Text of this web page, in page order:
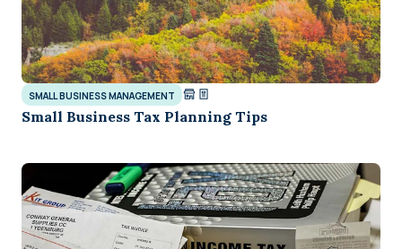
SMALL BUSINESS MANAGEMENT
Small Business Tax Planning Tips